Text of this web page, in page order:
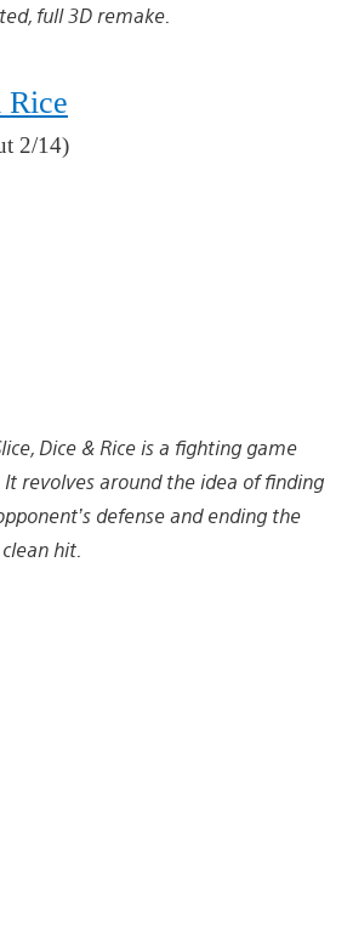
full 3D remake.
2/14)
Dice & Rice is a fighting game
revolves around the idea of finding
defense and ending the
hit.